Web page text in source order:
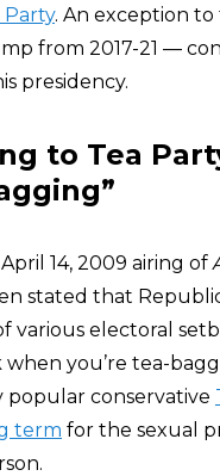
Party. An exception
from 2017-21 —
presidency.
to Tea
14, 2009 airing of
stated that
various electoral
when you’re tea-
popular conservative
term for the sexual